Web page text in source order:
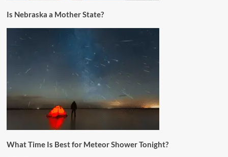
Is Nebraska a Mother State?
What Time Is Best for Meteor Shower Tonight?